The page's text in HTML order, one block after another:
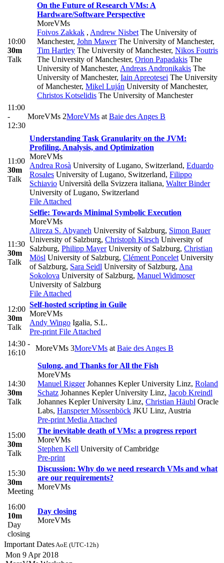
10:00
30m
Talk
On the Future of Research VMs: A
Hardware/Software Perspective
MoreVMs
Foivos Zakkak , Andrew Nisbet The University of
Manchester, John MawerThe University of Manchester,
Tim Hartley The University of Manchester, Nikos Foutris
The University of Manchester, Orion Papadakis The
University of Manchester, Andreas Andronikakis The
University of Manchester, Iain Apreotesei The University
of Manchester, Mikel Luján University of Manchester,
Christos Kotselidis The University of Manchester
11:00
-
12:30
MoreVMs 2MoreVMs at Baie des Anges B
11:00
30m
Talk
Understanding Task Granularity on the JVM:
Profiling, Analysis, and Optimization
MoreVMs
Andrea Rosà University of Lugano, Switzerland, Eduardo
Rosales University of Lugano, Switzerland, Filippo
Schiavio Università della Svizzera italiana, Walter Binder
University of Lugano, Switzerland
File Attached
11:30
30m
Talk
Selfie: Towards Minimal Symbolic Execution
MoreVMs
Alireza S. Abyaneh University of Salzburg, Simon Bauer
University of Salzburg, Christoph Kirsch University of
Salzburg, Philipp MayerUniversity of Salzburg, Christian
Mösl University of Salzburg, Clément Poncelet University
of Salzburg, Sara Seidl University of Salzburg, Ana
Sokolova University of Salzburg, Manuel Widmoser
University of Salzburg
File Attached
12:00
30m
Talk
Self-hosted scripting in Guile
MoreVMs
Andy Wingo Igalia, S.L.
Pre-print File Attached
14:30 -
16:10
MoreVMs 3MoreVMs at Baie des Anges B
14:30
30m
Talk
Sulong, and Thanks for All the Fish
MoreVMs
Manuel RiggerJohannes Kepler University Linz, Roland
Schatz Johannes Kepler University Linz, Jacob Kreindl
Johannes Kepler University Linz, Christian Häubl Oracle
Labs, Hanspeter Mössenböck JKU Linz, Austria
Pre-print Media Attached
15:00
30m
Talk
The inevitable death of VMs: a progress report
MoreVMs
Stephen Kell University of Cambridge
Pre-print
15:30
30m
Meeting
Discussion: Why do we need research VMs and what
are our requirements?
MoreVMs
16:00
10m
Day
closing
Day closing
MoreVMs
Important Dates AoE (UTC-12h)
Mon 9 Apr 2018